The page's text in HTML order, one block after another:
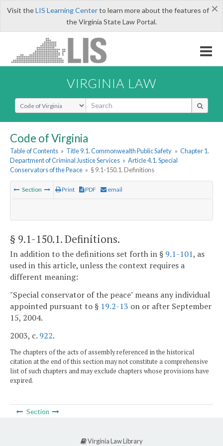
×
Visit theLIS Learning Centerto learn more about the features of
the Virginia State Law Portal.
VIRGINIA LAW
Select Search Type
Code of Virginia
Table of Contents » Title 9.1. Commonwealth Public Safety » Chapter 1.
Department of Criminal Justice Services » Article 4.1. Special
Conservators of the Peace » § 9.1-150.1. Definitions
Section Print PDF email
§ 9.1-150.1. Definitions.
In addition to the definitions set forth in § 9.1-101, as
used in this article, unless the context requires a
different meaning:
"Special conservator of the peace" means any individual
appointed pursuant to § 19.2-13 on or after September
15, 2004.
2003, c. 922.
The chapters of the acts of assembly referenced in the historical
citation at the end of this section may not constitute a comprehensive
list of such chapters and may exclude chapters whose provisions have
expired.
Section
Virginia Law Library